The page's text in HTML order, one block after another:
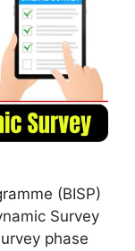
(BISP)
Survey
phase